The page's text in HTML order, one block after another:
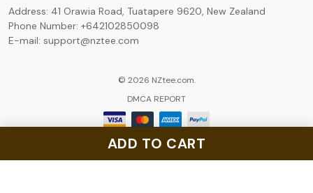
ADD TO CART
Address: 41 Orawia Road, Tuatapere 9620, New Zealand
Phone Number: +642102850098
E-mail: support@nztee.com
© 2026 NZtee.com.
DMCA REPORT